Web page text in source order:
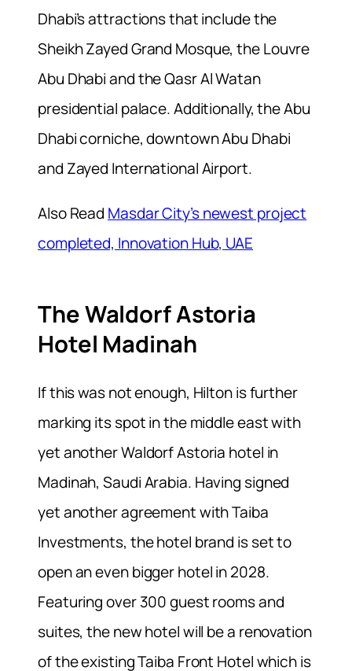
Dhabi’s attractions that include the
Sheikh Zayed Grand Mosque, the Louvre
Abu Dhabi and the Qasr Al Watan
presidential palace. Additionally, the Abu
Dhabi corniche, downtown Abu Dhabi
and Zayed International Airport.
Also Read Masdar City’s newest project
completed, Innovation Hub, UAE
The Waldorf Astoria
Hotel Madinah
If this was not enough, Hilton is further
marking its spot in the middle east with
yet another Waldorf Astoria hotel in
Madinah, Saudi Arabia. Having signed
yet another agreement with Taiba
Investments, the hotel brand is set to
open an even bigger hotel in 2028.
Featuring over 300 guest rooms and
suites, the new hotel will be a renovation
of the existing Taiba Front Hotel which is